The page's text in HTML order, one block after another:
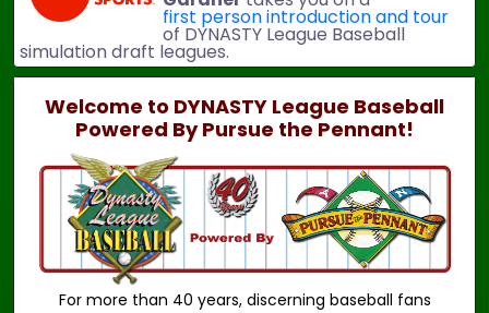
first person introduction and tour
of DYNASTY League Baseball
simulation draft leagues.
Welcome to DYNASTY League Baseball
Powered By Pursue the Pennant!
For more than 40 years, discerning baseball fans